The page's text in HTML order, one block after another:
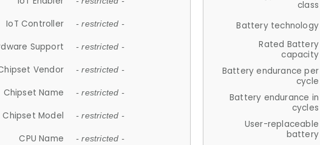
IoT Controller - restricted -
Support - restricted -
Vendor - restricted -
Chipset Name - restricted -
Chipset Model - restricted -
CPU Name - restricted -
class
Battery technology
Rated Battery
capacity
Battery endurance per
cycle
Battery endurance in
cycles
User-replaceable
battery